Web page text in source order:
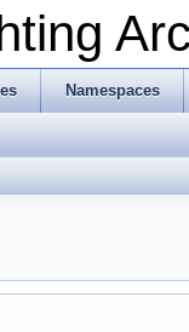
Namespaces